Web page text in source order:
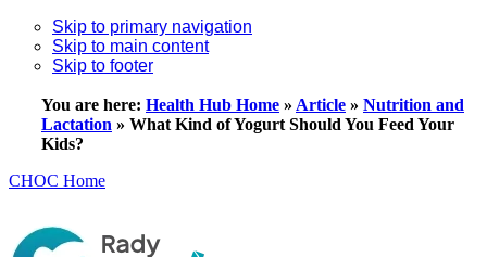
Skip to primary navigation
Skip to main content
Skip to footer
You are here: Health Hub Home » Article » Nutrition and
Lactation » What Kind of Yogurt Should You Feed Your
Kids?
CHOC Home